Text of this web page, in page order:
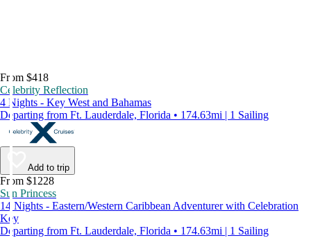
From $418
Celebrity Reflection
4 Nights - Key West and Bahamas
Departing from Ft. Lauderdale, Florida • 174.63mi | 1 Sailing
Add to trip
From $1228
Sun Princess
14 Nights - Eastern/Western Caribbean Adventurer with Celebration
Key
Departing from Ft. Lauderdale, Florida • 174.63mi | 1 Sailing